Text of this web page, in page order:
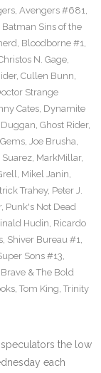
, Avengers #681,
Batman Sins of the
, Bloodborne #1,
N. Gage,
, Cullen Bunn,
Strange
Cates, Dynamite
, Ghost Rider,
, Joe Brusha,
Suarez, MarkMillar,
, Mikel Janin,
Trahey, Peter J.
, Punk's Not Dead
Hudin, Ricardo
, Shiver Bureau #1,
Sons #13,
& The Bold
, Tom King, Trinity
the low
each